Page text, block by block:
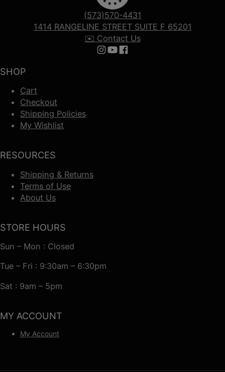
SHOP
Cart
Checkout
Shipping Policies
My Wishlist
RESOURCES
Shipping & Returns
Terms of Use
About Us
(573)570-4431
1414 RANGELINE STREET SUITE F 65201
✉️ Contact Us
Follow us on Instagram
Follow us on YouTube
Follow us on Facebook
STORE HOURS
Sun – Mon : Closed
Tue – Fri : 9:30am – 6:30pm
Sat : 9am – 5pm
MY ACCOUNT
My Account